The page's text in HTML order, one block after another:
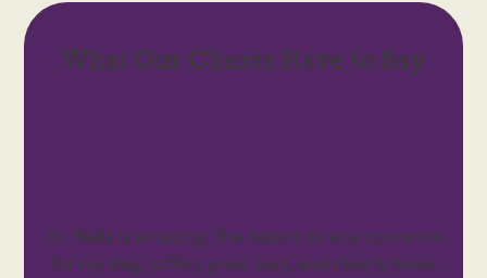
What Our Clients Have to Say
Dr. Wells is amazing. She listens to any concerns
for my dog, offers great care, and clearly loves